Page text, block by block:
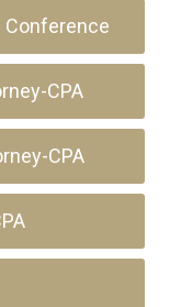
Conference
CPA
CPA